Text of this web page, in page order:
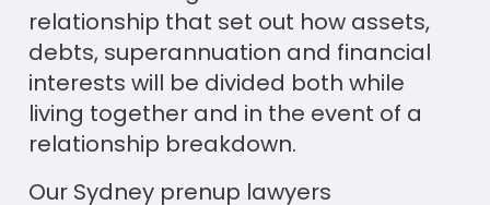
relationship that set out how assets,
debts, superannuation and financial
interests will be divided both while
living together and in the event of a
relationship breakdown.
Our Sydney prenup lawyers